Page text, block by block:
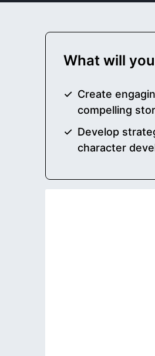
What will
Create
compelling
Develop
character